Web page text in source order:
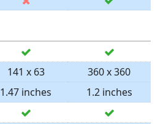
141 x 63
360 x 360
1.47 inches
1.2 inches